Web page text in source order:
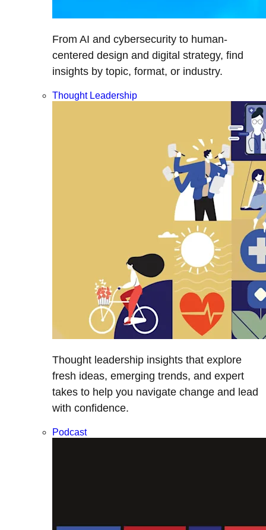
From AI and cybersecurity to human-
centered design and digital strategy, find
insights by topic, format, or industry.
Thought Leadership
Thought leadership insights that explore
fresh ideas, emerging trends, and expert
takes to help you navigate change and lead
with confidence.
Podcast